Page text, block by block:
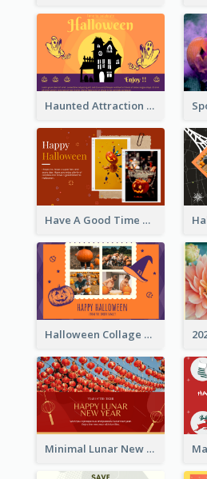
Haunted Attraction Themed Halloween Card
Have A Good Time This Halloween Greeting Card
Halloween Collage Greeting Card
Minimal Lunar New Year Celebration Greeting Card